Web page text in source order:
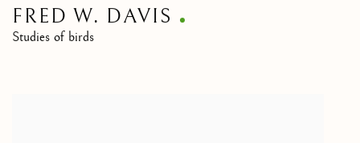
FRED W. DAVIS
Studies of birds